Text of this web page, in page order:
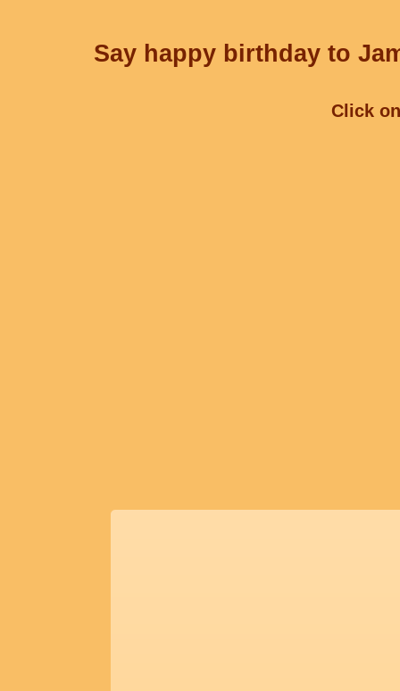
Say happy birthday to
Click